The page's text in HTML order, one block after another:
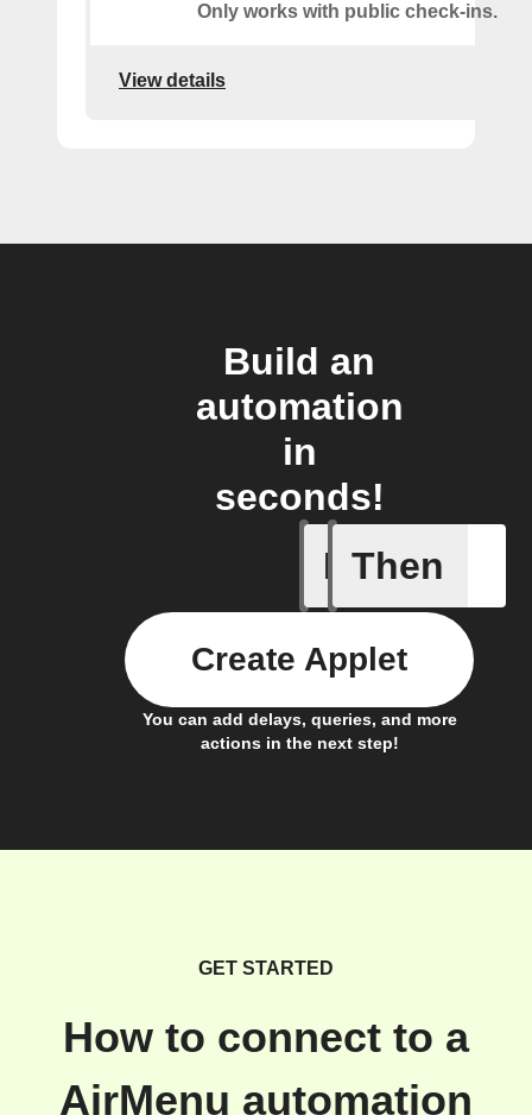
Only works with public check-ins.
View details
Build an
automation
in
seconds!
If
A new
Then
You can add delays, queries, and more
actions in the next step!
Create Applet
GET STARTED
How to connect to a
AirMenu automation